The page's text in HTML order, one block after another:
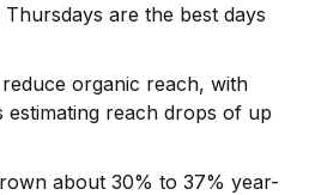
are the best days
organic reach, with
estimating reach drops of up
about 30% to 37% year-